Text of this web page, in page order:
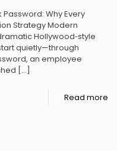
Why Every
Strategy Modern
Hollywood‑style
quietly—through
an employee
[…]
Read more